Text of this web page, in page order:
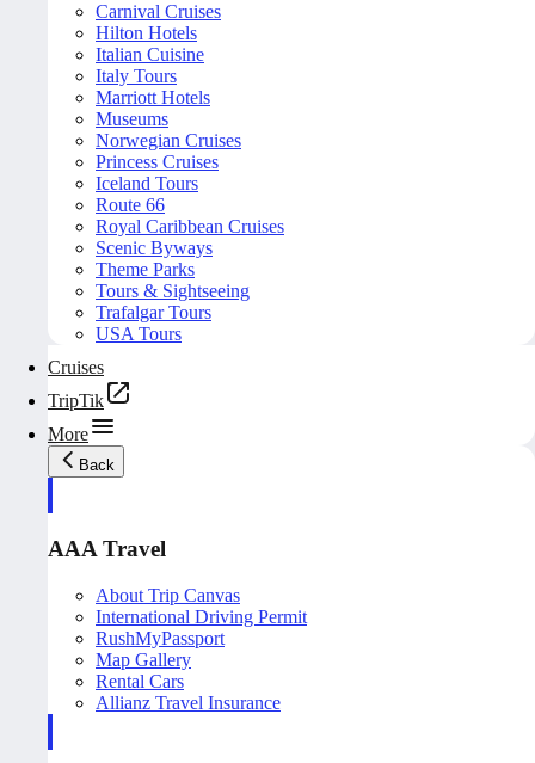
Carnival Cruises
Hilton Hotels
Italian Cuisine
Italy Tours
Marriott Hotels
Museums
Norwegian Cruises
Princess Cruises
Iceland Tours
Route 66
Royal Caribbean Cruises
Scenic Byways
Theme Parks
Tours & Sightseeing
Trafalgar Tours
USA Tours
Cruises
TripTik
More
Back
AAA Travel
About Trip Canvas
International Driving Permit
RushMyPassport
Map Gallery
Rental Cars
Allianz Travel Insurance